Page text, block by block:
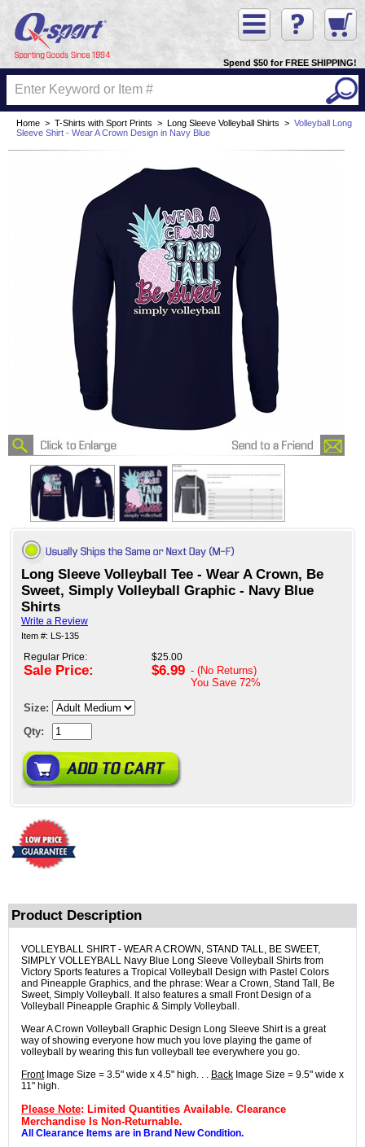
Spend $50 for FREE SHIPPING!
Home > T-Shirts with Sport Prints > Long Sleeve Volleyball Shirts > Volleyball Long
Sleeve Shirt - Wear A Crown Design in Navy Blue
Long Sleeve Volleyball Tee - Wear A Crown, Be
Sweet, Simply Volleyball Graphic - Navy Blue
Shirts
Write a Review
Item #: LS-135
Regular Price:
Sale Price:
$25.00
$6.99 - (No Returns)
You Save 72%
Size:
Qty:
Product Description
VOLLEYBALL SHIRT - WEAR A CROWN, STAND TALL, BE SWEET,
SIMPLY VOLLEYBALL Navy Blue Long Sleeve Volleyball Shirts from
Victory Sports features a Tropical Volleyball Design with Pastel Colors
and Pineapple Graphics, and the phrase: Wear a Crown, Stand Tall, Be
Sweet, Simply Volleyball. It also features a small Front Design of a
Volleyball Pineapple Graphic & Simply Volleyball.
Wear A Crown Volleyball Graphic Design Long Sleeve Shirt is a great
way of showing everyone how much you love playing the game of
volleyball by wearing this fun volleyball tee everywhere you go.
FrontImage Size = 3.5" wide x 4.5" high. . . Back Image Size = 9.5" wide x
11" high.
Please Note: Limited Quantities Available. Clearance
Merchandise Is Non-Returnable.
All Clearance Items are in Brand New Condition.